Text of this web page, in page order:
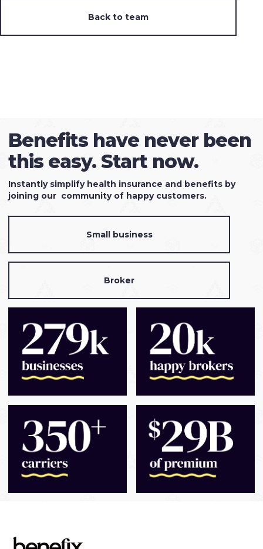
Back to team
Benefits have never been
this easy. Start now.
Instantly simplify health insurance and benefits by
joining our community of happy customers.
Small business
Broker